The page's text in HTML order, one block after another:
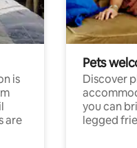
is
are
Pets
Discover
you can
legged